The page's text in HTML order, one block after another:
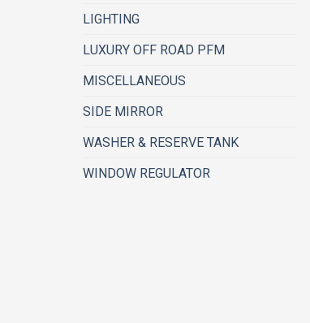
LIGHTING
LUXURY OFF ROAD PFM
MISCELLANEOUS
SIDE MIRROR
WASHER & RESERVE TANK
WINDOW REGULATOR